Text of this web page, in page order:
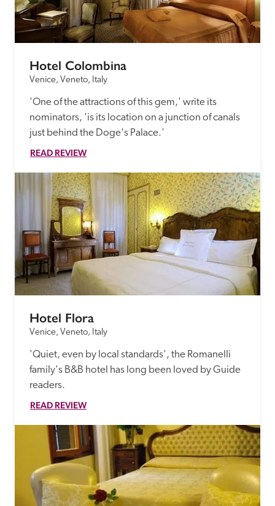
entry.
Independent
Recommended
Hotel Colombina
Venice, Veneto, Italy
'One of the attractions of this gem,' write its
nominators, 'is its location on a junction of canals
just behind the Doge's Palace.'
READ REVIEW
Hotel Flora
Venice, Veneto, Italy
'Quiet, even by local standards', the Romanelli
family's B&B hotel has long been loved by Guide
readers.
READ REVIEW